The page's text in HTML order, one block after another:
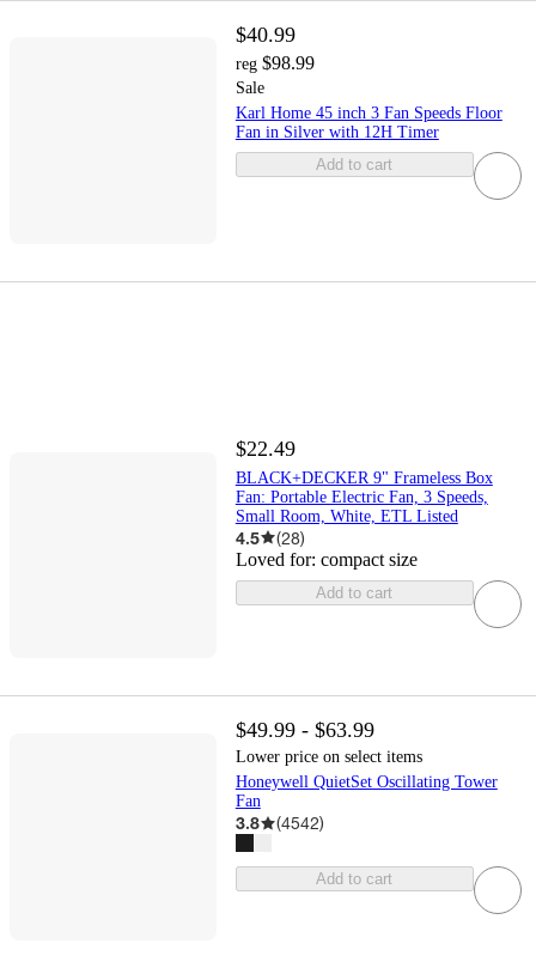
$40.99
reg $98.99
Sale
Karl Home 45 inch 3 Fan Speeds Floor
Fan in Silver with 12H Timer
Add to cart
$22.49
BLACK+DECKER 9" Frameless Box
Fan: Portable Electric Fan, 3 Speeds,
Small Room, White, ETL Listed
4.5 (28)
Loved for: compact size
Add to cart
$49.99 - $63.99
Lower price on select items
Honeywell QuietSet Oscillating Tower
Fan
3.8 (4542)
Add to cart